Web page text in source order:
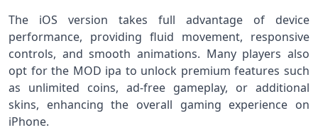
The iOS version takes full advantage of device
performance, providing fluid movement, responsive
controls, and smooth animations. Many players also
opt for the MOD ipa to unlock premium features such
as unlimited coins, ad-free gameplay, or additional
skins, enhancing the overall gaming experience on
iPhone.